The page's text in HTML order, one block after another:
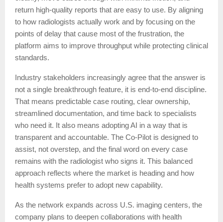
return high-quality reports that are easy to use. By aligning
to how radiologists actually work and by focusing on the
points of delay that cause most of the frustration, the
platform aims to improve throughput while protecting clinical
standards.
Industry stakeholders increasingly agree that the answer is
not a single breakthrough feature, it is end-to-end discipline.
That means predictable case routing, clear ownership,
streamlined documentation, and time back to specialists
who need it. It also means adopting AI in a way that is
transparent and accountable. The Co-Pilot is designed to
assist, not overstep, and the final word on every case
remains with the radiologist who signs it. This balanced
approach reflects where the market is heading and how
health systems prefer to adopt new capability.
As the network expands across U.S. imaging centers, the
company plans to deepen collaborations with health